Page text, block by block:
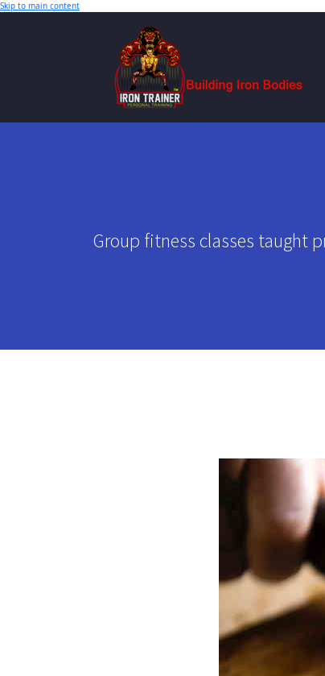
Skip to main content
Group fitness classes taught